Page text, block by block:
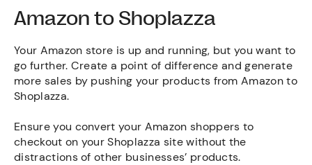
Amazon to Shoplazza
Your Amazon store is up and running, but you want to
go further. Create a point of difference and generate
more sales by pushing your products from Amazon to
Shoplazza.
Ensure you convert your Amazon shoppers to
checkout on your Shoplazza site without the
distractions of other businesses’ products.